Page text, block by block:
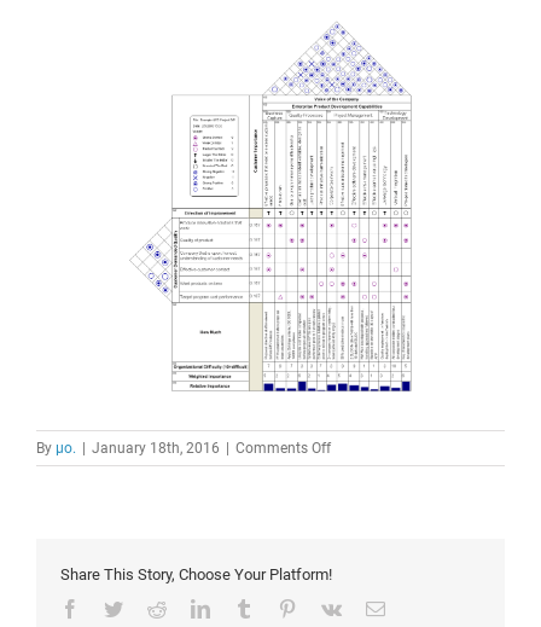
By μο. January 18th, 2016 Comments Offon
house
Share This Story, Choose Your Platform!
Facebook
TwitterRedditLinkedInTumblr Pinterest
Vk Email